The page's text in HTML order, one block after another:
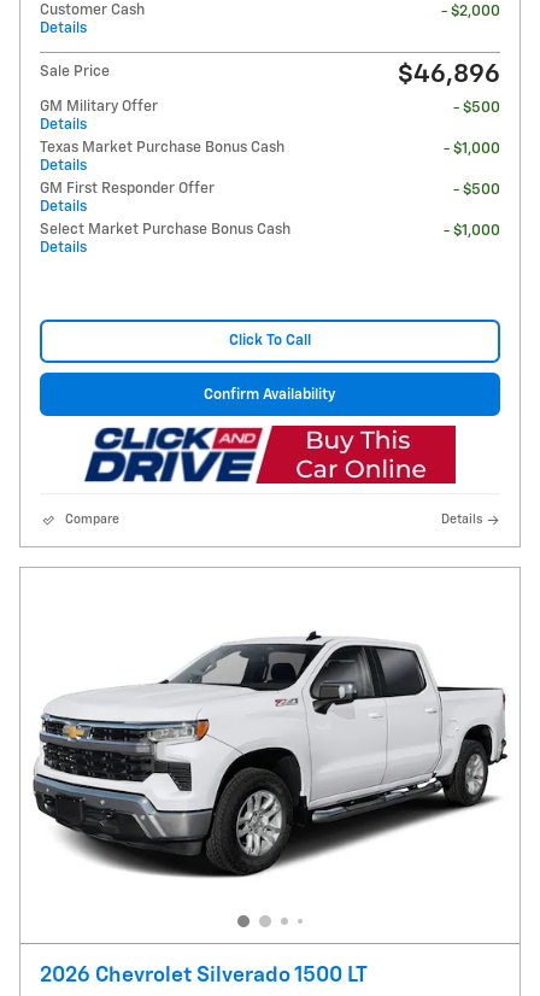
Customer Cash
Details
- $2,000
Sale Price $46,896
GM Military Offer
Details
- $500
Texas Market Purchase Bonus Cash
Details
- $1,000
GM First Responder Offer
Details
- $500
Select Market Purchase Bonus Cash
Details
- $1,000
Click To Call
Confirm Availability
Compare Details
2026 Chevrolet Silverado 1500 LT